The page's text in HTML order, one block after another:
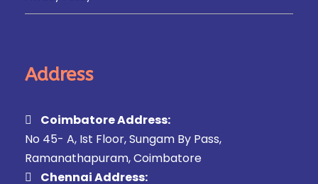
Address
Coimbatore Address:
No 45- A, Ist Floor, Sungam By Pass,
Ramanathapuram, Coimbatore
Chennai Address: